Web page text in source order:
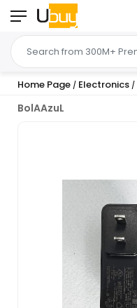
Home Page / Electronics /
BolAAzuL